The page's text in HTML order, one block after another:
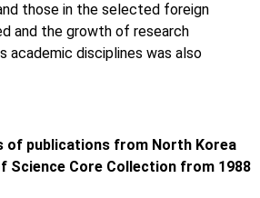
those in the selected foreign
and the growth of research
academic disciplines was also
of publications from North Korea
Science Core Collection from 1988